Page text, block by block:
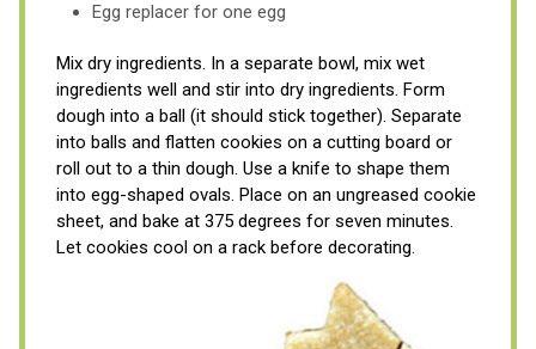
Egg replacer for one egg
Mix dry ingredients. In a separate bowl, mix wet
ingredients well and stir into dry ingredients. Form
dough into a ball (it should stick together). Separate
into balls and flatten cookies on a cutting board or
roll out to a thin dough. Use a knife to shape them
into egg-shaped ovals. Place on an ungreased cookie
sheet, and bake at 375 degrees for seven minutes.
Let cookies cool on a rack before decorating.